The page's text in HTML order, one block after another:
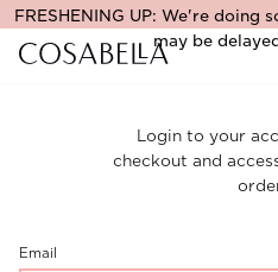
FRESHENING UP: We're doing
may be
Login to your
checkout and
Email
CustomerLogin-